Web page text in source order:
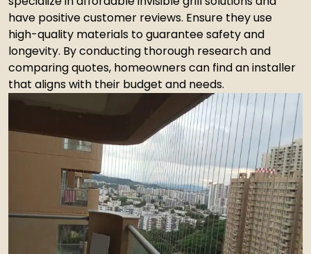
have positive customer reviews. Ensure they use
high-quality materials to guarantee safety and
longevity. By conducting thorough research and
comparing quotes, homeowners can find an installer
that aligns with their budget and needs.